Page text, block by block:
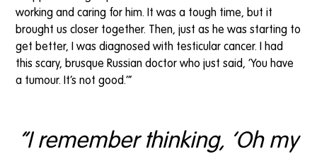
working and caring for him. It was a tough time, but it
brought us closer together. Then, just as he was starting to
get better, I was diagnosed with testicular cancer. I had
this scary, brusque Russian doctor who just said, ‘You have
a tumour. It’s not good.’”
“I remember thinking, ‘Oh my